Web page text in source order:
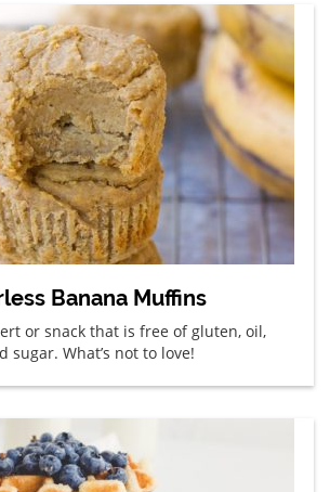
Banana Muffins
or snack that is free of gluten, oil,
sugar. What’s not to love!